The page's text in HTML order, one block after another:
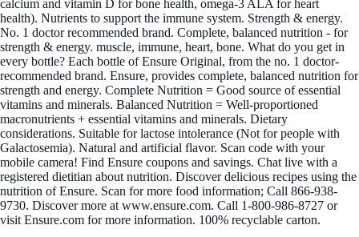
calcium and vitamin D for bone health, omega-3 ALA for heart
health). Nutrients to support the immune system. Strength & energy.
No. 1 doctor recommended brand. Complete, balanced nutrition - for
strength & energy. muscle, immune, heart, bone. What do you get in
every bottle? Each bottle of Ensure Original, from the no. 1 doctor-
recommended brand. Ensure, provides complete, balanced nutrition for
strength and energy. Complete Nutrition = Good source of essential
vitamins and minerals. Balanced Nutrition = Well-proportioned
macronutrients + essential vitamins and minerals. Dietary
considerations. Suitable for lactose intolerance (Not for people with
Galactosemia). Natural and artificial flavor. Scan code with your
mobile camera! Find Ensure coupons and savings. Chat live with a
registered dietitian about nutrition. Discover delicious recipes using the
nutrition of Ensure. Scan for more food information; Call 866-938-
9730. Discover more at www.ensure.com. Call 1-800-986-8727 or
visit Ensure.com for more information. 100% recyclable carton.